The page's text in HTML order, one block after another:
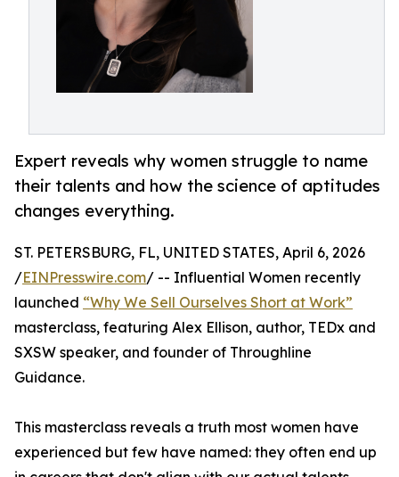
Expert reveals why women struggle to name
their talents and how the science of aptitudes
changes everything.
ST. PETERSBURG, FL, UNITED STATES, April 6, 2026
/EINPresswire.com/ -- Influential Women recently
launched “Why We Sell Ourselves Short at Work”
masterclass, featuring Alex Ellison, author, TEDx and
SXSW speaker, and founder of Throughline
Guidance.
This masterclass reveals a truth most women have
experienced but few have named: they often end up